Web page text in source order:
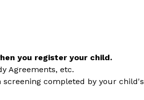
you register your child.
Agreements, etc.
completed by your child's